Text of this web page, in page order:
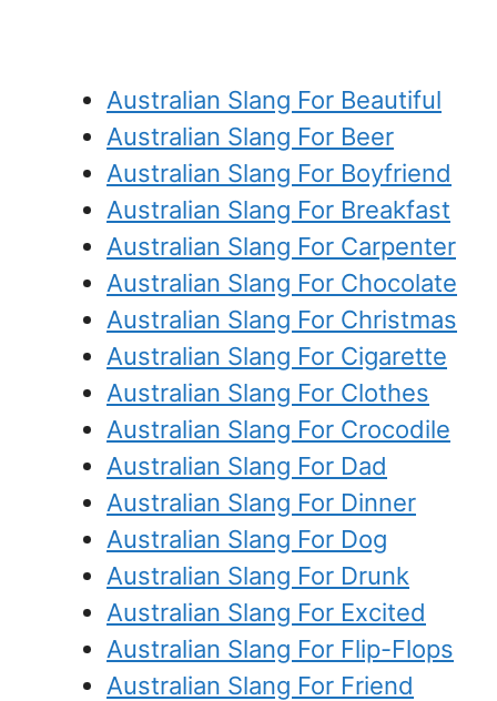
Australian Slang For Beautiful
Australian Slang For Beer
Australian Slang For Boyfriend
Australian Slang For Breakfast
Australian Slang For Carpenter
Australian Slang For Chocolate
Australian Slang For Christmas
Australian Slang For Cigarette
Australian Slang For Clothes
Australian Slang For Crocodile
Australian Slang For Dad
Australian Slang For Dinner
Australian Slang For Dog
Australian Slang For Drunk
Australian Slang For Excited
Australian Slang For Flip-Flops
Australian Slang For Friend